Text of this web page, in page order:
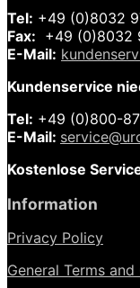
Tel: +49 (0)8032
Fax: +49 (0)8032
E-Mail:
Kundenservice
Tel: +49 (0)800-
E-Mail:
Kostenlose
Information
Privacy Policy
General Terms